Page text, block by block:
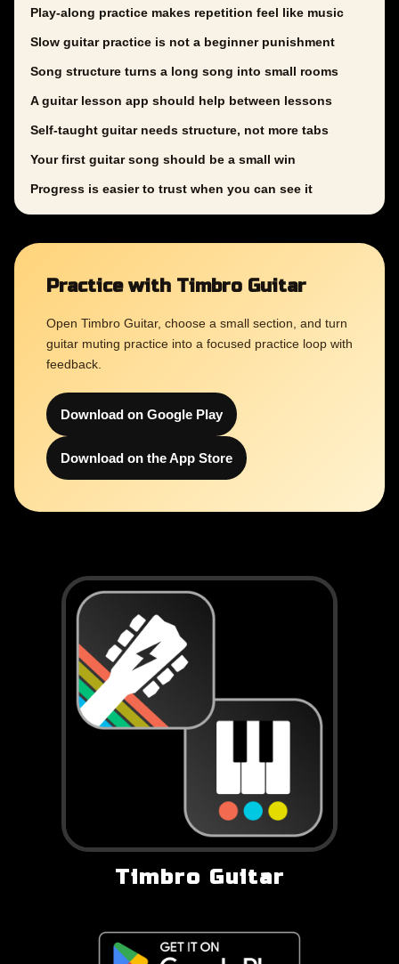
Play-along practice makes repetition feel like music
Slow guitar practice is not a beginner punishment
Song structure turns a long song into small rooms
A guitar lesson app should help between lessons
Self-taught guitar needs structure, not more tabs
Your first guitar song should be a small win
Progress is easier to trust when you can see it
Practice with Timbro Guitar
Open Timbro Guitar, choose a small section, and turn
guitar muting practice into a focused practice loop with
feedback.
Download on Google Play
Download on the App Store
Timbro Guitar